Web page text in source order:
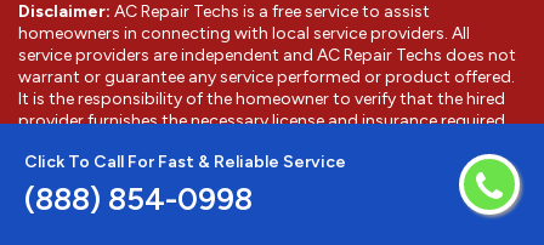
Click To Call For Fast & Reliable Service
(888) 854-0998
Disclaimer: AC Repair Techs is a free service to assist
homeowners in connecting with local service providers. All
service providers are independent and AC Repair Techs does not
warrant or guarantee any service performed or product offered.
It is the responsibility of the homeowner to verify that the hired
provider furnishes the necessary license and insurance required
video are actors or models and not providers listed on AC Repair
Techs.